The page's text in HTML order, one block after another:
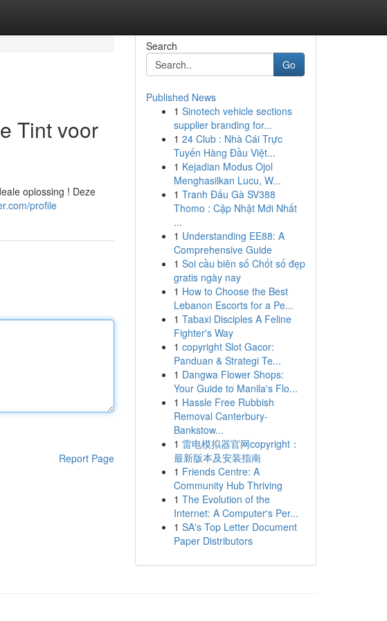
Tint voor
oplossing ! Deze
profile
Report Page
Search
Go
Published News
1 Sinotech vehicle sections
supplier branding for...
1 24 Club : Nhà Cái Trực
Tuyến Hàng Đầu Việt...
1 Kejadian Modus Ojol
Menghasilkan Lucu, W...
1 Tranh Đấu Gà SV388
Thomo : Cập Nhật Mới Nhất
...
1 Understanding EE88: A
Comprehensive Guide
1 Soi cầu biên số Chốt số đẹp
gratis ngày nay
1 How to Choose the Best
Lebanon Escorts for a Pe...
1 Tabaxi Disciples A Feline
Fighter's Way
1 copyright Slot Gacor:
Panduan & Strategi Te...
1 Dangwa Flower Shops:
Your Guide to Manila's Flo...
1 Hassle Free Rubbish
Removal Canterbury-
Bankstow...
1 雷电模拟器官网copyright：
最新版本及安装指南
1 Friends Centre: A
Community Hub Thriving
1 The Evolution of the
Internet: A Computer's Per...
1 SA's Top Letter Document
Paper Distributors